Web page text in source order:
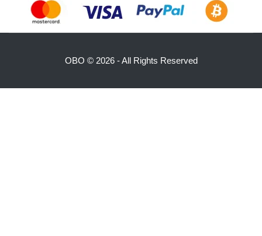
OBO ©2026 - All Rights Reserved